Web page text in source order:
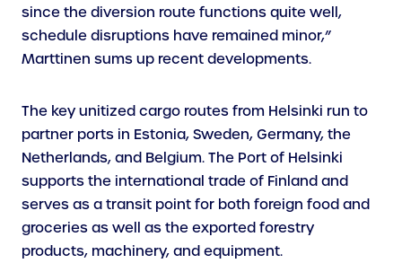
since the diversion route functions quite well,
schedule disruptions have remained minor,”
Marttinen sums up recent developments.
The key unitized cargo routes from Helsinki run to
partner ports in Estonia, Sweden, Germany, the
Netherlands, and Belgium. The Port of Helsinki
supports the international trade of Finland and
serves as a transit point for both foreign food and
groceries as well as the exported forestry
products, machinery, and equipment.